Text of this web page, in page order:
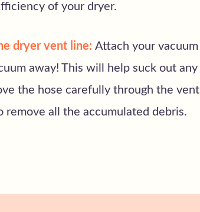
of your dryer.
dryer vent line: Attach your vacuum
away! This will help suck out
the hose carefully through the
remove all the accumulated debris.